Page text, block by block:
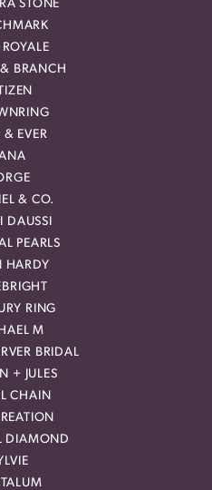
STONE
ROYALE
BRANCH
& EVER
& CO.
DAUSSI
PEARLS
HARDY
RING
M
BRIDAL
+ JULES
CHAIN
DIAMOND